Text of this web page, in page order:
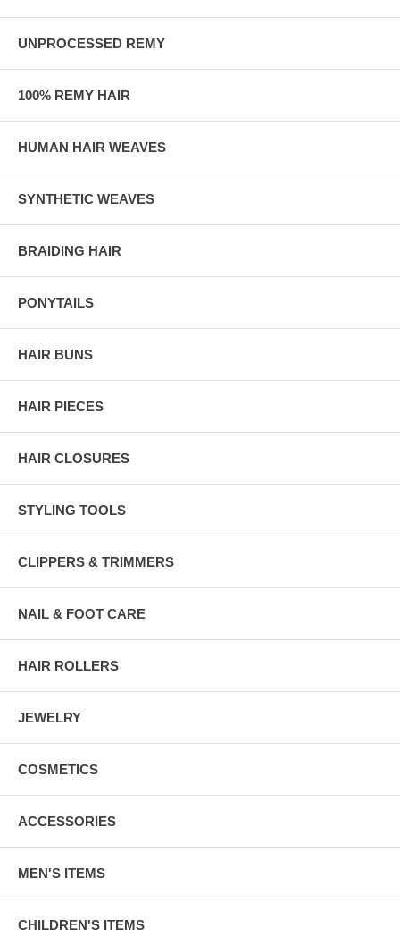
UNPROCESSED REMY
100% REMY HAIR
HUMAN HAIR WEAVES
SYNTHETIC WEAVES
BRAIDING HAIR
PONYTAILS
HAIR BUNS
HAIR PIECES
HAIR CLOSURES
STYLING TOOLS
CLIPPERS & TRIMMERS
NAIL & FOOT CARE
HAIR ROLLERS
JEWELRY
COSMETICS
ACCESSORIES
MEN'S ITEMS
CHILDREN'S ITEMS